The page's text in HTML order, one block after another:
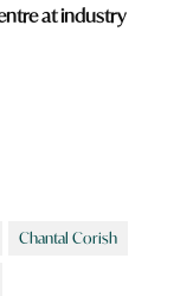
at industry
Chantal Corish